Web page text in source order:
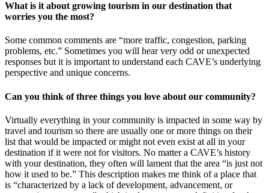
What is it about growing tourism in our destination that
worries you the most?
Some common comments are “more traffic, congestion, parking
problems, etc.” Sometimes you will hear very odd or unexpected
responses but it is important to understand each CAVE’s underlying
perspective and unique concerns.
Can you think of three things you love about our community?
Virtually everything in your community is impacted in some way by
travel and tourism so there are usually one or more things on their
list that would be impacted or might not even exist at all in your
destination if it were not for visitors. No matter a CAVE’s history
with your destination, they often will lament that the area “is just not
how it used to be.” This description makes me think of a place that
is “characterized by a lack of development, advancement, or